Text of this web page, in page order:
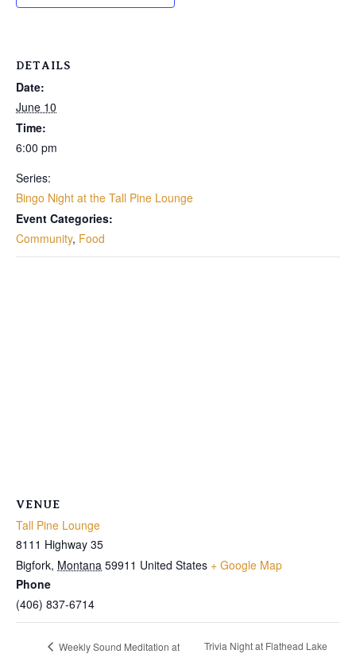
DETAILS
Date:
June 10
Time:
6:00 pm
Series:
Bingo Night at the Tall Pine Lounge
Event Categories:
Community, Food
VENUE
Tall Pine Lounge
8111 Highway 35
Bigfork, Montana 59911 United States + Google Map
Phone
(406) 837-6714
Weekly Sound Meditation at
Trivia Night at Flathead Lake